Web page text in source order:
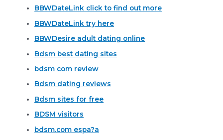
BBWDateLink click to find out more
BBWDateLink try here
BBWDesire adult dating online
Bdsm best dating sites
bdsm com review
Bdsm dating reviews
Bdsm sites for free
BDSM visitors
bdsm.com espa?a